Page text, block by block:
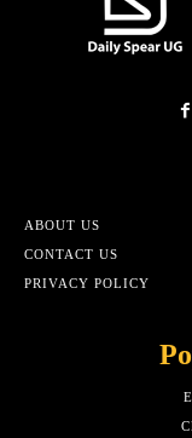
ABOUT US
CONTACT US
PRIVACY POLICY